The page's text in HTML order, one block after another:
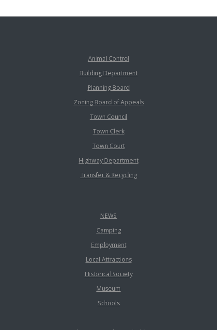
Animal Control
Building Department
Planning Board
Zoning Board of Appeals
Town Council
Town Clerk
Town Court
Highway Department
Transfer & Recycling
NEWS
Camping
Employment
Local Attractions
Historical Society
Museum
Schools